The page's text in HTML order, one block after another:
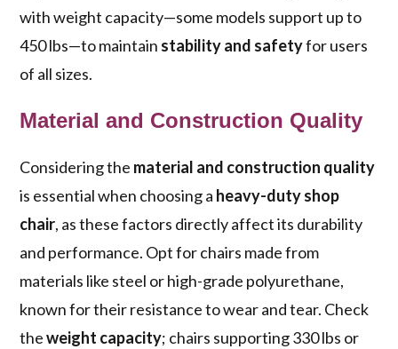
with weight capacity—some models support up to
450 lbs—to maintain stability and safetyfor users
of all sizes.
Material and Construction Quality
Considering the material and construction quality
is essential when choosing a heavy-duty shop
chair, as these factors directly affect its durability
and performance. Opt for chairs made from
materials like steel or high-grade polyurethane,
known for their resistance to wear and tear. Check
theweight capacity; chairs supporting 330 lbs or